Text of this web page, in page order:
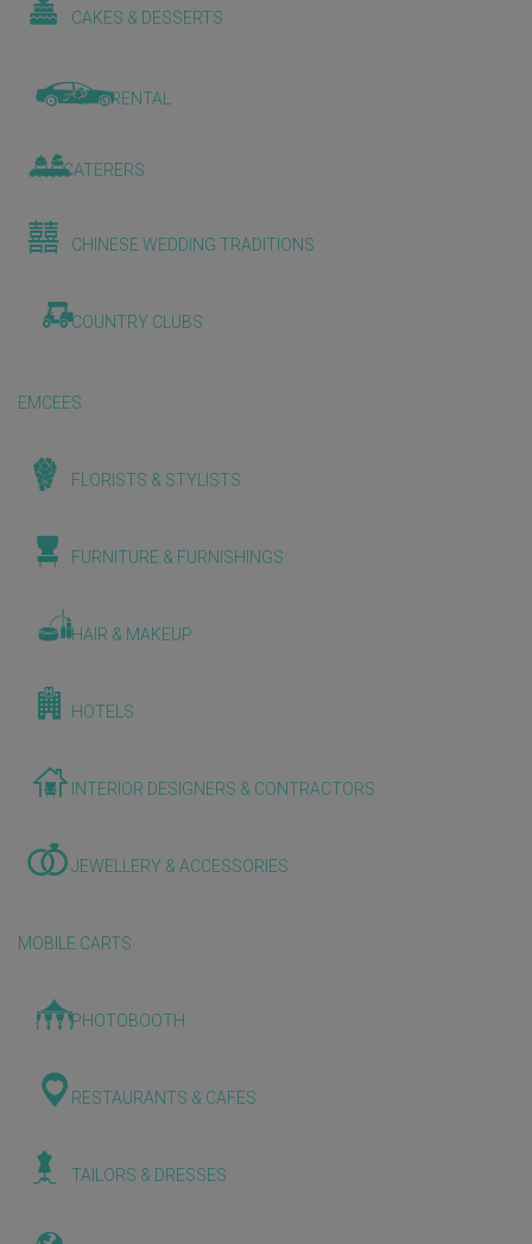
CAKES & DESSERTS
CAR RENTAL
CATERERS
CHINESE WEDDING TRADITIONS
COUNTRY CLUBS
EMCEES
FLORISTS & STYLISTS
FURNITURE & FURNISHINGS
HAIR & MAKEUP
HOTELS
INTERIOR DESIGNERS & CONTRACTORS
JEWELLERY & ACCESSORIES
MOBILE CARTS
PHOTOBOOTH
RESTAURANTS & CAFES
TAILORS & DRESSES